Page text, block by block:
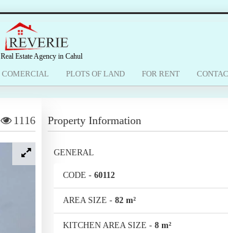
Real Estate Agency in Cahul
COMERCIAL PLOTS OF LAND FOR RENT
1116 Property Information
GENERAL
CODE - 60112
AREA SIZE - 82 m²
KITCHEN AREA SIZE - 8 m²